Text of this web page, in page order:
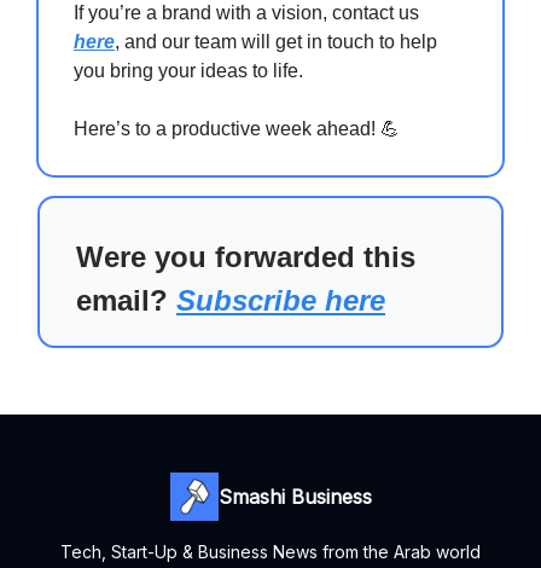
If you’re a brand with a vision, contact us
here, and our team will get in touch to help
you bring your ideas to life.
Here’s to a productive week ahead! 💪
Were you forwarded this
email? Subscribe here
Smashi Business
Tech, Start-Up & Business News from the Arab world